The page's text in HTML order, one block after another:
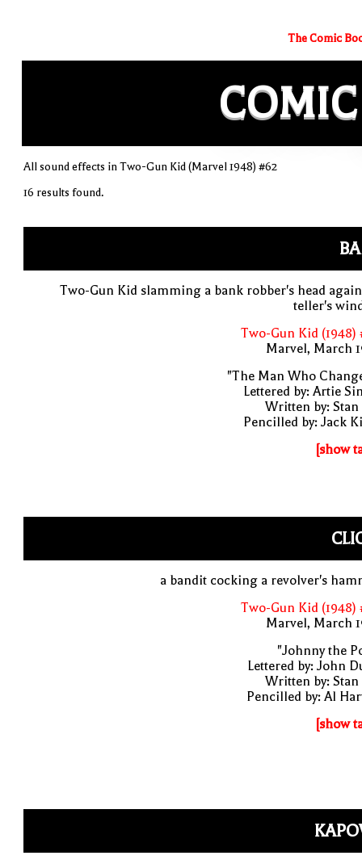
The Comic
COMIC
All sound effects in Two-Gun Kid (Marvel 1948) #62
16 results found.
Two-Gun Kid slamming a bank robber's head
teller's
Two-Gun Kid (1948)
Marvel, March
"The Man Who
Lettered by: Artie
Written by: Stan
Pencilled by: Jack
[show
a bandit cocking a revolver's
Two-Gun Kid (1948)
Marvel, March
"Johnny the
Lettered by: John
Written by: Stan
Pencilled by: Al
[show